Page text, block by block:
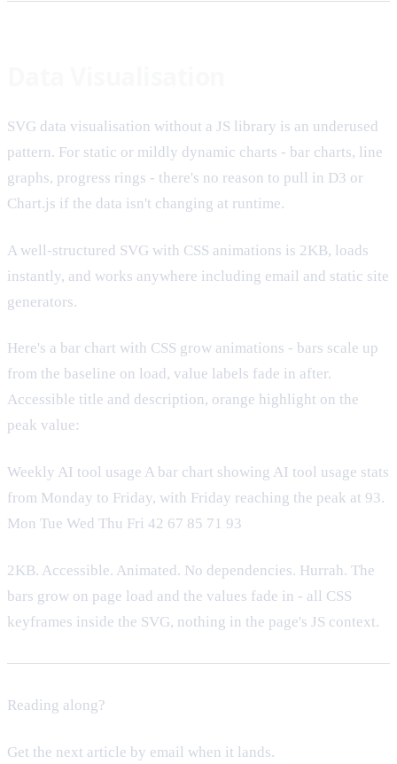
SVG data visualisation without a JS library is an underused
pattern. For static or mildly dynamic charts - bar charts, line
graphs, progress rings - there's no reason to pull in D3 or
Chart.js if the data isn't changing at runtime.
A well-structured SVG with CSS animations is 2KB, loads
instantly, and works anywhere including email and static site
generators.
Here's a bar chart with CSS grow animations - bars scale up
from the baseline on load, value labels fade in after.
Accessible title and description, orange highlight on the
peak value:
Weekly AI tool usage A bar chart showing AI tool usage stats
from Monday to Friday, with Friday reaching the peak at 93.
Mon Tue Wed Thu Fri 42 67 85 71 93
2KB. Accessible. Animated. No dependencies. Hurrah. The
bars grow on page load and the values fade in - all CSS
keyframes inside the SVG, nothing in the page's JS context.
Reading along?
Get the next article by email when it lands.